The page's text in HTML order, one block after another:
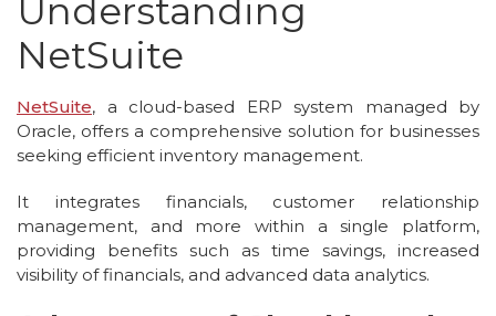
Understanding
NetSuite
NetSuite, a cloud-based ERP system managed by
Oracle, offers a comprehensive solution for businesses
seeking efficient inventory management.
It integrates financials, customer relationship
management, and more within a single platform,
providing benefits such as time savings, increased
visibility of financials, and advanced data analytics.